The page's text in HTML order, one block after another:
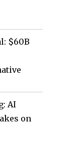
$60B
AI
on